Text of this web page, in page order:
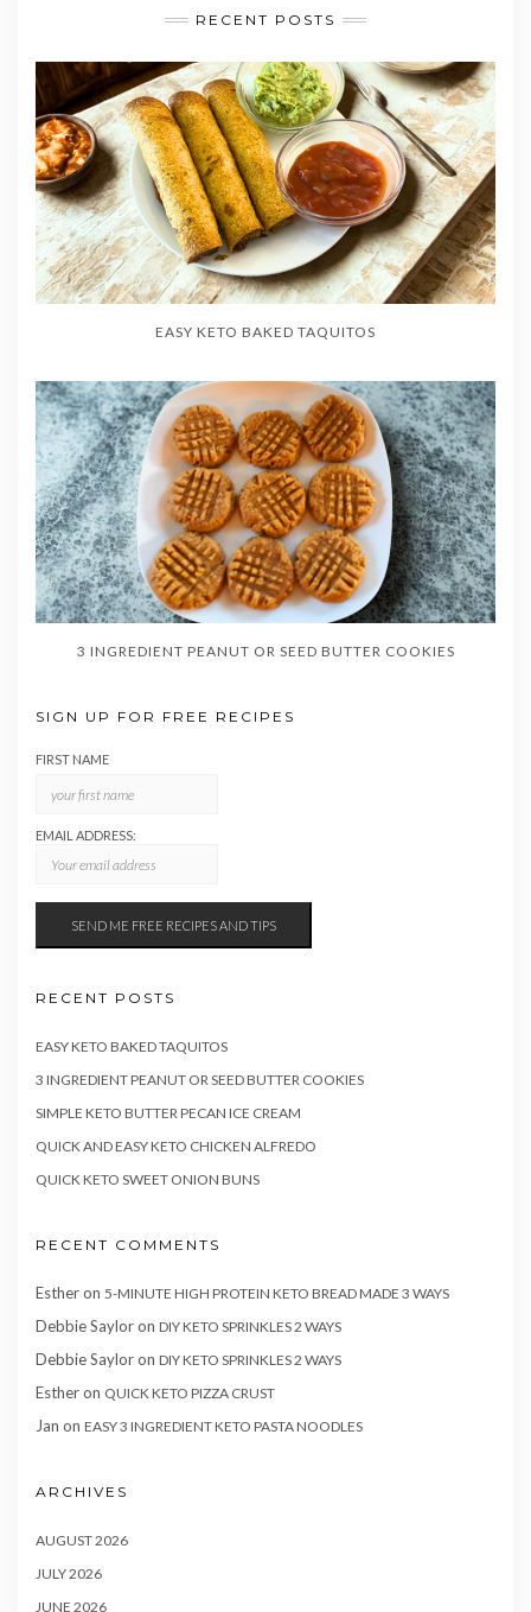
RECENT POSTS
EASY KETO BAKED TAQUITOS
3 INGREDIENT PEANUT OR SEED BUTTER COOKIES
SIGN UP FOR FREE RECIPES
FIRST NAME
EMAIL ADDRESS:
RECENT POSTS
EASY KETO BAKED TAQUITOS
3 INGREDIENT PEANUT OR SEED BUTTER COOKIES
SIMPLE KETO BUTTER PECAN ICE CREAM
QUICK AND EASY KETO CHICKEN ALFREDO
QUICK KETO SWEET ONION BUNS
RECENT COMMENTS
Estheron 5-MINUTE HIGH PROTEIN KETO BREAD MADE 3 WAYS
Debbie Sayloron DIY KETO SPRINKLES 2 WAYS
Debbie Sayloron DIY KETO SPRINKLES 2 WAYS
Estheron QUICK KETO PIZZA CRUST
Jan on EASY 3 INGREDIENT KETO PASTA NOODLES
ARCHIVES
AUGUST 2026
JULY 2026
JUNE 2026